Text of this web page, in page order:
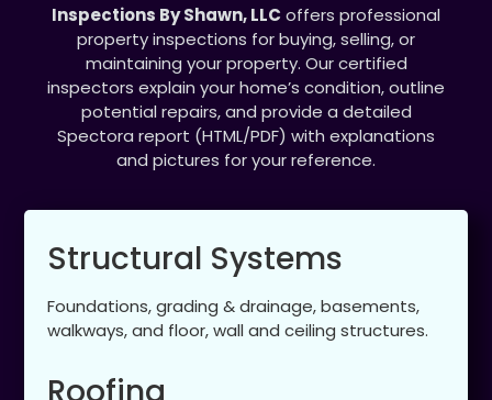
Inspections By Shawn, LLC offers professional
property inspections for buying, selling, or
maintaining your property. Our certified
inspectors explain your home’s condition, outline
potential repairs, and provide a detailed
Spectora report (HTML/PDF) with explanations
and pictures for your reference.
Structural Systems
Foundations, grading & drainage, basements,
walkways, and floor, wall and ceiling structures.